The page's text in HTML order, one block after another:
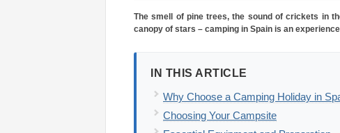
The smell of pine trees, the sound of crickets in
canopy of stars – camping in Spain is an
IN THIS ARTICLE
Why Choose a Camping Holiday in
Choosing Your Campsite